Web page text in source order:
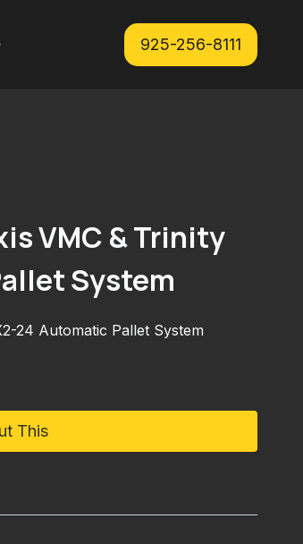
925-256-8111
VMC & Trinity
System
24 Automatic Pallet System
This